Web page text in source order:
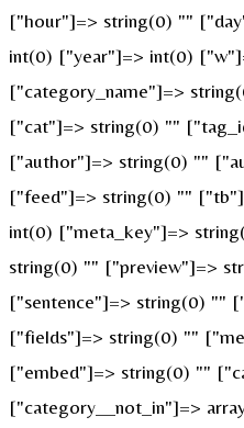
["hour"]=> string(0) ""
int(0) ["year"]=> int(0)
["category_name"]=>
["cat"]=> string(0) ""
["author"]=> string(0) ""
["feed"]=> string(0) ""
int(0) ["meta_key"]=>
string(0) "" ["preview"]=>
["sentence"]=> string(0) ""
["fields"]=> string(0) ""
["embed"]=> string(0) ""
["category__not_in"]=>